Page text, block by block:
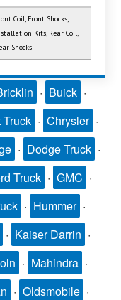
Coil, Front Shocks,
Kits, Rear Coil,
Shocks
· Buick ·
· Chrysler ·
· Dodge Truck ·
Truck · GMC ·
· Hummer ·
· Kaiser Darrin ·
· Mahindra ·
· Oldsmobile ·